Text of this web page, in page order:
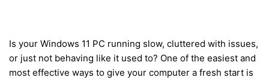
Is your Windows 11 PC running slow, cluttered with issues,
or just not behaving like it used to? One of the easiest and
most effective ways to give your computer a fresh start is